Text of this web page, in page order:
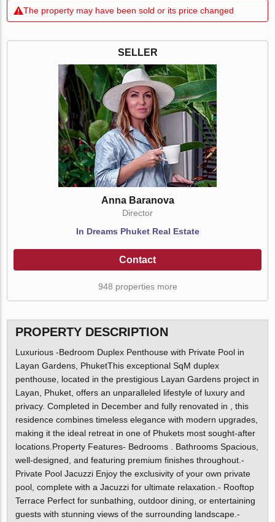
The property may have been sold or its price changed
SELLER
Anna Baranova
Director
In Dreams Phuket Real Estate
Contact
948 properties more
PROPERTY DESCRIPTION
Luxurious -Bedroom Duplex Penthouse with Private Pool in
Layan Gardens, PhuketThis exceptional SqM duplex
penthouse, located in the prestigious Layan Gardens project in
Layan, Phuket, offers an unparalleled lifestyle of luxury and
privacy. Completed in December and fully renovated in , this
residence combines timeless elegance with modern upgrades,
making it the ideal retreat in one of Phukets most sought-after
locations.Property Features- Bedrooms . Bathrooms Spacious,
well-designed, and featuring premium finishes throughout.-
Private Pool Jacuzzi Enjoy the exclusivity of your own private
pool, complete with a Jacuzzi for ultimate relaxation.- Rooftop
Terrace Perfect for sunbathing, outdoor dining, or entertaining
guests with stunning views of the surrounding landscape.-